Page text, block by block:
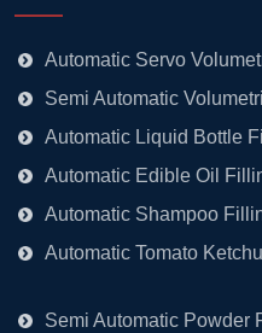
Automatic Servo
Semi Automatic
Automatic Liquid Bottle
Automatic Edible Oil
Automatic Shampoo
Automatic Tomato
Semi Automatic Powder